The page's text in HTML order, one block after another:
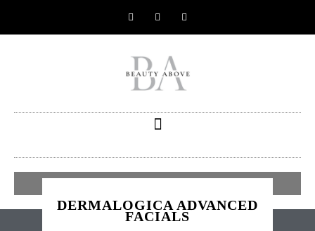
DERMALOGICA ADVANCED
FACIALS